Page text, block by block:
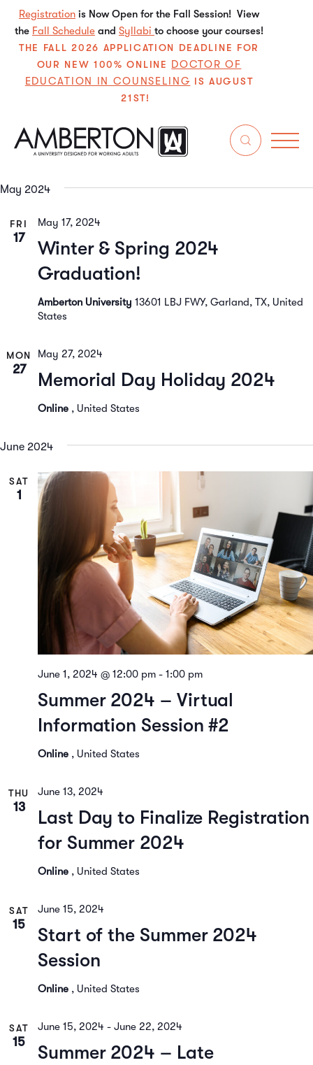
Registration is Now Open for the Fall Session! View
the Fall Schedule and Syllabi to choose your courses!
THE FALL 2026 APPLICATION DEADLINE FOR
OUR NEW 100% ONLINE DOCTOR OF
EDUCATION IN COUNSELING IS AUGUST
21ST!
Search
5/17/2024 - 7/20/2024
date.
May 2024
FRI
17
May 17, 2024
Winter & Spring 2024
Graduation!
Amberton University 13601 LBJ FWY, Garland, TX, United
States
MON
27
May 27, 2024
Memorial Day Holiday 2024
Online , United States
June 2024
SAT
1
June 1, 2024 @ 12:00 pm - 1:00 pm
Summer 2024 – Virtual
Information Session #2
Online , United States
THU
13
June 13, 2024
Last Day to Finalize Registration
for Summer 2024
Online , United States
SAT
15
June 15, 2024
Start of the Summer 2024
Session
Online , United States
SAT
15
June 15, 2024 - June 22, 2024
Summer 2024 – Late